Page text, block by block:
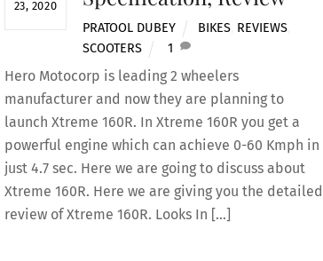
23, 2020
PRATOOL DUBEY BIKES REVIEWS
SCOOTERS
1
Hero Motocorp is leading 2 wheelers
manufacturer and now they are planning to
launch Xtreme 160R. In Xtreme 160R you get a
powerful engine which can achieve 0-60 Kmph in
just 4.7 sec. Here we are going to discuss about
Xtreme 160R. Here we are giving you the detailed
review of Xtreme 160R. Looks In […]